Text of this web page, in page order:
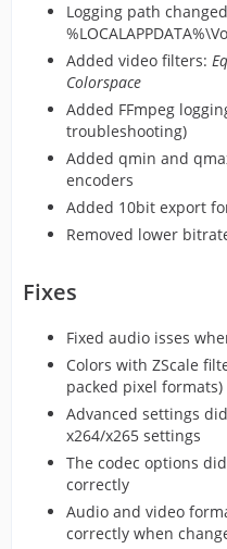
Logging path
Added video filters:
Colorspace
Added FFmpeg
troubleshooting)
Added qmin and
encoders
Added 10bit export
Removed lower
Fixes
Fixed audio isses
Colors with ZScale
packed pixel formats)
Advanced settings
x264/x265 settings
The codec options
correctly
Audio and video
correctly when